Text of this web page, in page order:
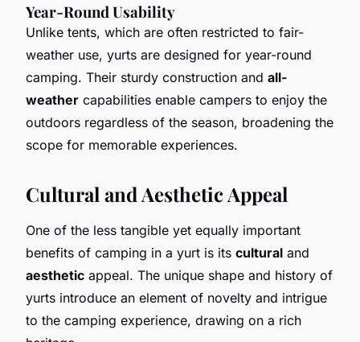
Year-Round Usability
Unlike tents, which are often restricted to fair-
weather use, yurts are designed for year-round
camping. Their sturdy construction and all-
weather capabilities enable campers to enjoy the
outdoors regardless of the season, broadening the
scope for memorable experiences.
Cultural and Aesthetic Appeal
One of the less tangible yet equally important
benefits of camping in a yurt is its cultural and
aesthetic appeal. The unique shape and history of
yurts introduce an element of novelty and intrigue
to the camping experience, drawing on a rich